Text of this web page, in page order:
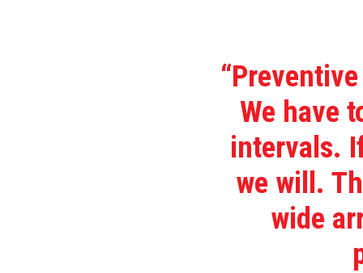
We have
intervals.
we will.
wide